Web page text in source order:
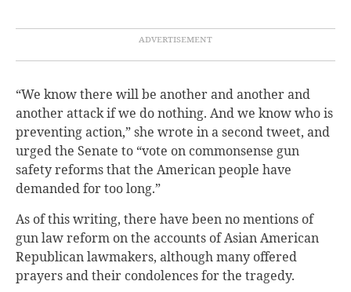
“We know there will be another and another and
another attack if we do nothing. And we know who is
preventing action,” she wrote in a second tweet, and
urged the Senate to “vote on commonsense gun
safety reforms that the American people have
demanded for too long.”
As of this writing, there have been no mentions of
gun law reform on the accounts of Asian American
Republican lawmakers, although many offered
prayers and their condolences for the tragedy.